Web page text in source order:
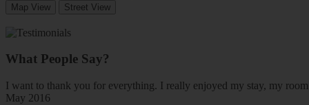
Map View Street View
What People Say?
I want to thank you for everything. I really enjoyed my stay, my
May 2016